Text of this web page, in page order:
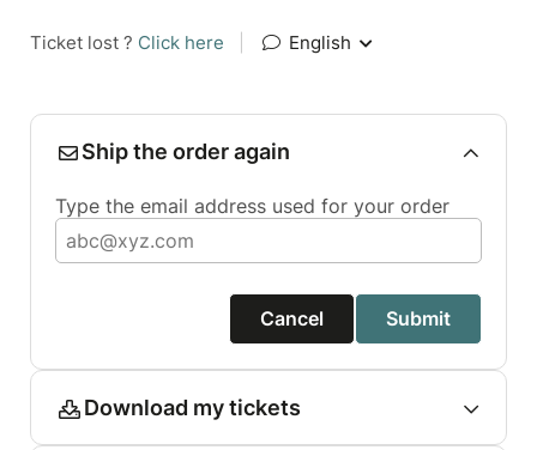
Ticket lost ? Click here English
Ship the order again
Type the email address used for your order
Cancel Submit
Download my tickets